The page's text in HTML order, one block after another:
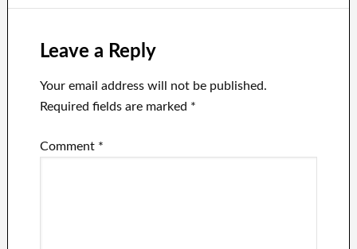
told him “no
has ‘changed
Leave a Reply
Your email address will not be published.
Required fields are marked *
Comment *